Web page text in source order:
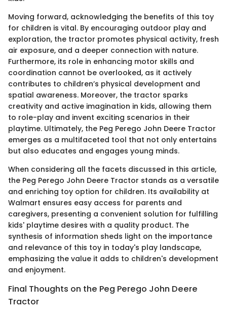
Moving forward, acknowledging the benefits of this toy
for children is vital. By encouraging outdoor play and
exploration, the tractor promotes physical activity, fresh
air exposure, and a deeper connection with nature.
Furthermore, its role in enhancing motor skills and
coordination cannot be overlooked, as it actively
contributes to children’s physical development and
spatial awareness. Moreover, the tractor sparks
creativity and active imagination in kids, allowing them
to role-play and invent exciting scenarios in their
playtime. Ultimately, the Peg Perego John Deere Tractor
emerges as a multifaceted tool that not only entertains
but also educates and engages young minds.
When considering all the facets discussed in this article,
the Peg Perego John Deere Tractor stands as a versatile
and enriching toy option for children. Its availability at
Walmart ensures easy access for parents and
caregivers, presenting a convenient solution for fulfilling
kids' playtime desires with a quality product. The
synthesis of information sheds light on the importance
and relevance of this toy in today's play landscape,
emphasizing the value it adds to children's development
and enjoyment.
Final Thoughts on the Peg Perego John Deere
Tractor